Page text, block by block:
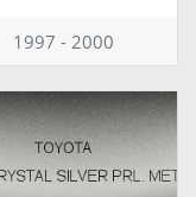
1997 - 2000